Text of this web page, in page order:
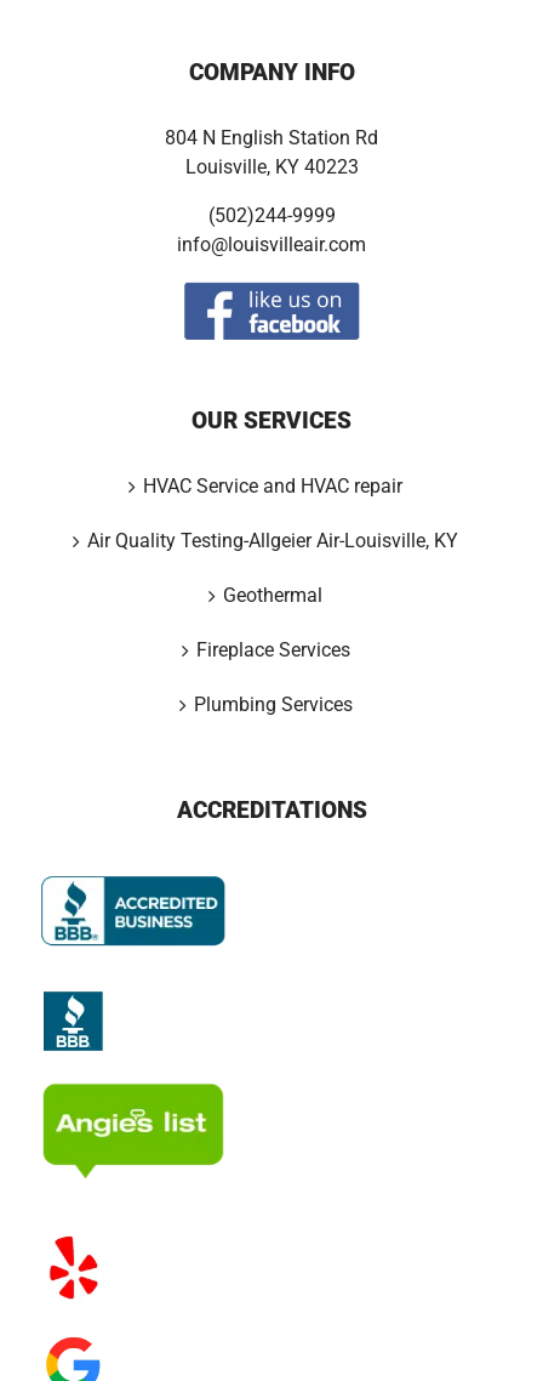
COMPANY INFO
804 N English Station Rd
Louisville, KY 40223
(502)244-9999
info@louisvilleair.com
OUR SERVICES
HVAC Service and HVAC repair
Air Quality Testing-Allgeier Air-Louisville, KY
Geothermal
Fireplace Services
Plumbing Services
ACCREDITATIONS